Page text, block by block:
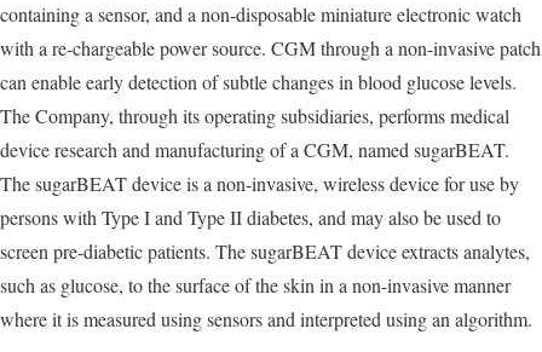
containing a sensor, and a non-disposable miniature electronic watch
with a re-chargeable power source. CGM through a non-invasive patch
can enable early detection of subtle changes in blood glucose levels.
The Company, through its operating subsidiaries, performs medical
device research and manufacturing of a CGM, named sugarBEAT.
The sugarBEAT device is a non-invasive, wireless device for use by
persons with Type I and Type II diabetes, and may also be used to
screen pre-diabetic patients. The sugarBEAT device extracts analytes,
such as glucose, to the surface of the skin in a non-invasive manner
where it is measured using sensors and interpreted using an algorithm.